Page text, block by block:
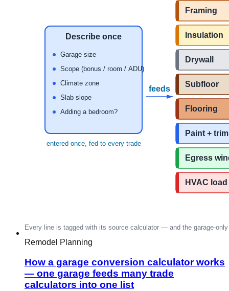
Remodel Planning
How a garage conversion calculator works
— one garage feeds many trade
calculators into one list